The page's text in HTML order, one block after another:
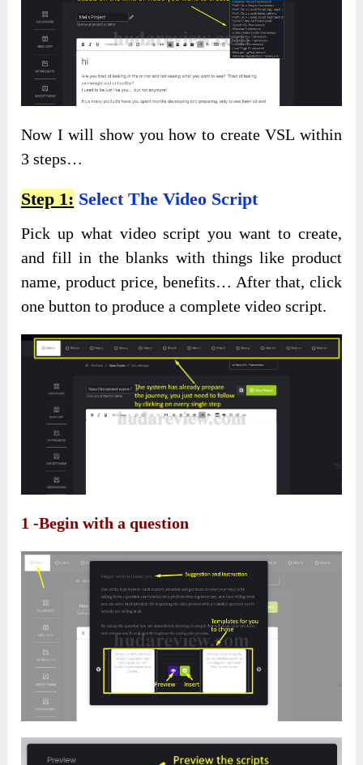
Now I will show you how to create VSL within
3 steps…
Step 1: Select The Video Script
Pick up what video script you want to create,
and fill in the blanks with things like product
name, product price, benefits… After that, click
one button to produce a complete video script.
1 -Begin with a question